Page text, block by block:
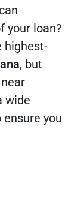
your loan?
highest-
, but
wide
you